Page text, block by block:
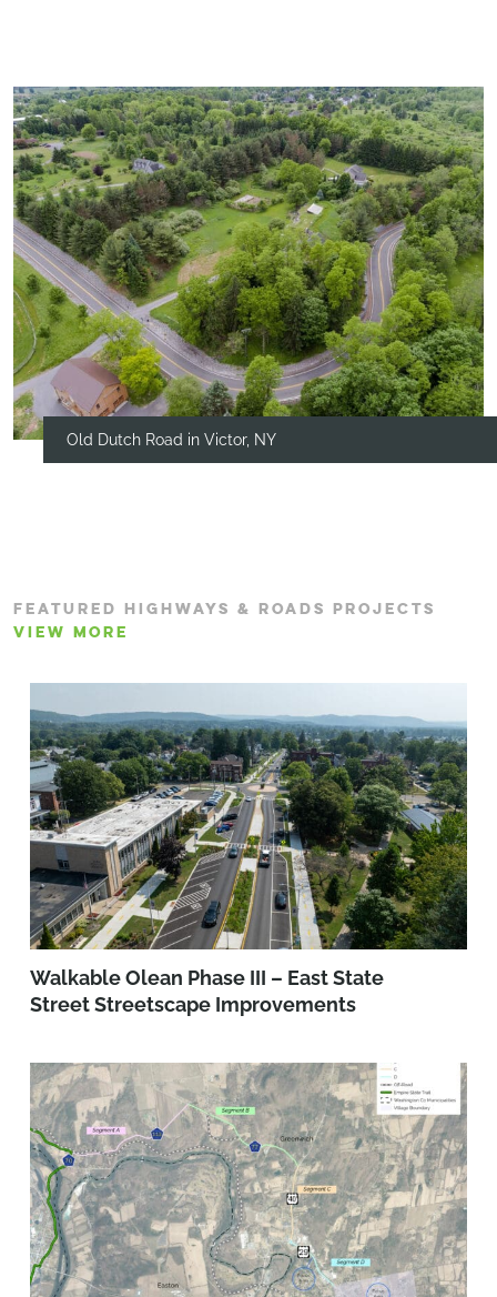
Old Dutch Road in Victor, NY
FEATURED HIGHWAYS & ROADS PROJECTS
VIEW MORE
Walkable Olean Phase III – East State
Street Streetscape Improvements